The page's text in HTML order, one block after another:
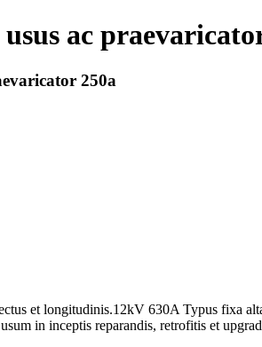
ac
250a
et longitudinis.12kV 630A Typus fixa
in inceptis reparandis, retrofitis et